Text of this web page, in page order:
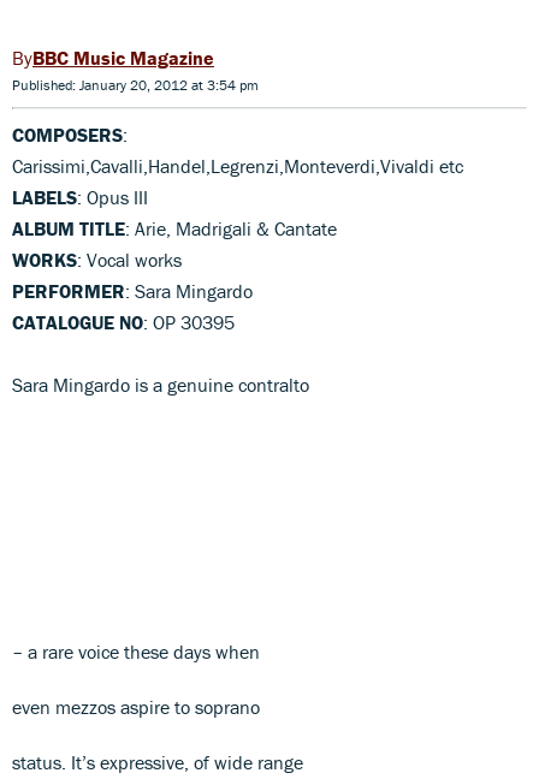
BBC Music Magazine
Published: January 20, 2012 at 3:54 pm
COMPOSERS:
Carissimi,Cavalli,Handel,Legrenzi,Monteverdi,Vivaldi etc
LABELS: Opus III
ALBUM TITLE: Arie, Madrigali & Cantate
WORKS: Vocal works
PERFORMER: Sara Mingardo
CATALOGUE NO: OP 30395
Sara Mingardo is a genuine contralto
– a rare voice these days when
even mezzos aspire to soprano
status. It’s expressive, of wide range